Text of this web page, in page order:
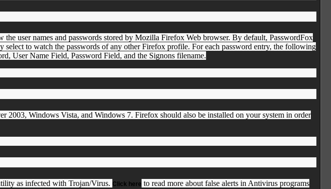
user names and passwords stored by Mozilla Firefox Web browser. By default, PasswordFox
select to watch the passwords of any other Firefox profile. For each password entry, the following
User Name Field, Password Field, and the Signons filename.
Windows Vista, and Windows 7. Firefox should also be installed on your system in order
as infected with Trojan/Virus. Click here to read more about false alerts in Antivirus programs